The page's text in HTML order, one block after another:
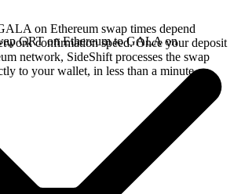
on Ethereum swap times depend
confirmation speed. Once your deposit
network, SideShift processes the swap
to your wallet, in less than a minute on
GRT on Ethereum to GALA on